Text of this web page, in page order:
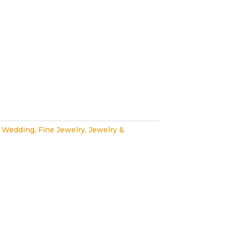
, Fine Jewelry, Jewelry &